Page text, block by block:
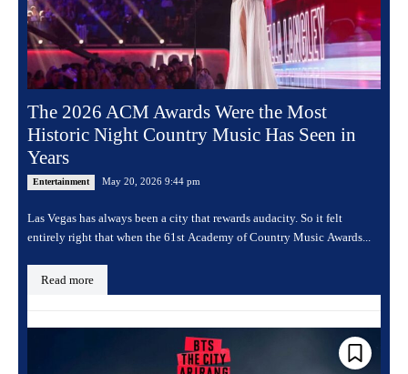
The 2026 ACM Awards Were the Most
Historic Night Country Music Has Seen in
Years
Entertainment May 20, 2026 9:44 pm
Las Vegas has always been a city that rewards audacity. So it felt
entirely right that when the 61st Academy of Country Music Awards...
Read more